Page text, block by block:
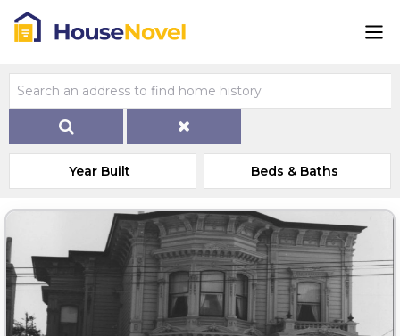
Year Built Beds & Baths